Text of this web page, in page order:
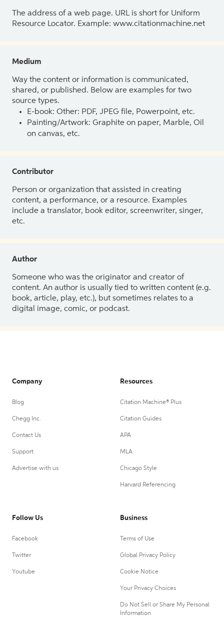
The address of a web page. URL is short for Uniform
Resource Locator. Example: www.citationmachine.net
Medium
Way the content or information is communicated,
shared, or published. Below are examples for two
source types.
E-book: Other: PDF, JPEG file, Powerpoint, etc.
Painting/Artwork: Graphite on paper, Marble, Oil
on canvas, etc.
Contributor
Person or organization that assisted in creating
content, a performance, or a resource. Examples
include a translator, book editor, screenwriter, singer,
etc.
Author
Someone who was the originator and creator of
content. An author is usually tied to written content (e.g.
book, article, play, etc.), but sometimes relates to a
digital image, comic, or podcast.
Company
Blog
Chegg Inc.
Contact Us
Support
Advertise with us
Resources
Citation Machine® Plus
Citation Guides
APA
MLA
Chicago Style
Harvard Referencing
Follow Us
Facebook
Twitter
Youtube
Business
Terms of Use
Global Privacy Policy
Cookie Notice
Your Privacy Choices
Do Not Sell or Share My Personal
Information